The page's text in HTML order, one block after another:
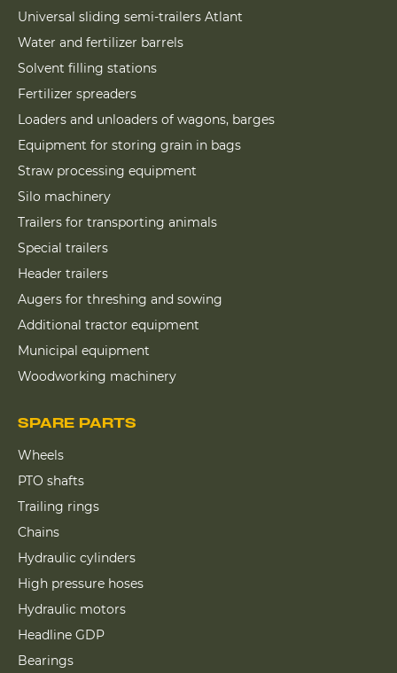
Universal sliding semi-trailers Atlant
Water and fertilizer barrels
Solvent filling stations
Fertilizer spreaders
Loaders and unloaders of wagons, barges
Equipment for storing grain in bags
Straw processing equipment
Silo machinery
Trailers for transporting animals
Special trailers
Header trailers
Augers for threshing and sowing
Additional tractor equipment
Municipal equipment
Woodworking machinery
SPARE PARTS
Wheels
PTO shafts
Trailing rings
Chains
Hydraulic cylinders
High pressure hoses
Hydraulic motors
Headline GDP
Bearings